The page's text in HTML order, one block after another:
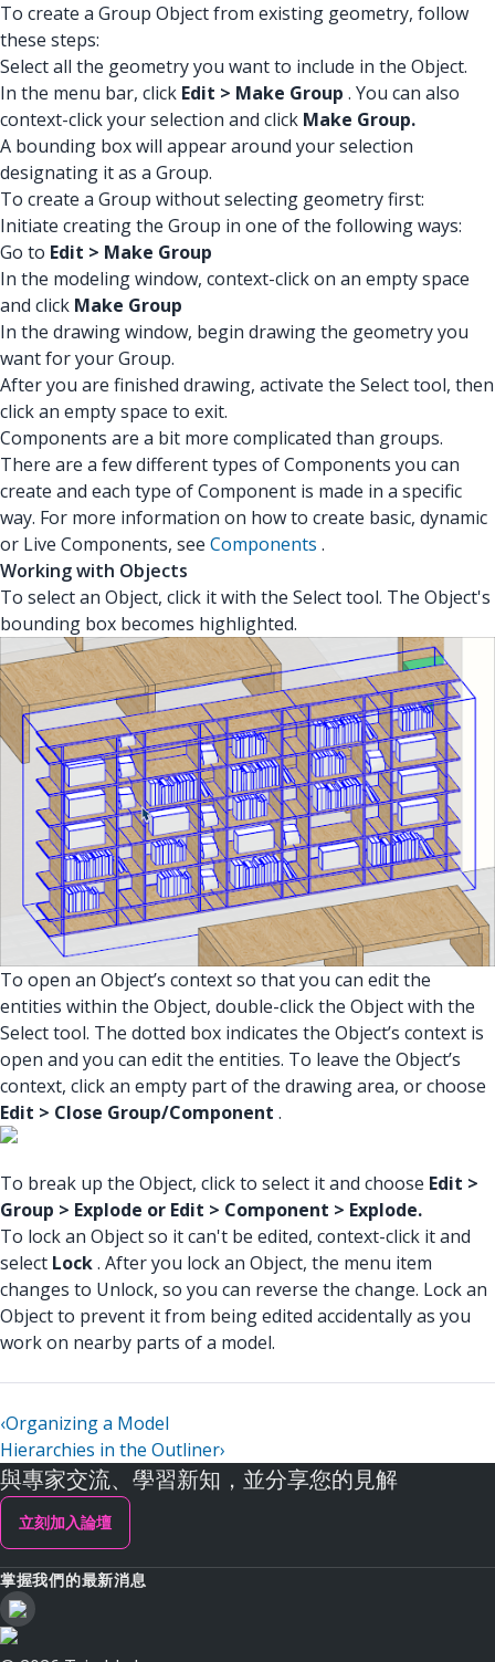
To create a Group Object from existing geometry, follow
these steps:
Select all the geometry you want to include in the Object.
In the menu bar, click Edit > Make Group . You can also
context-click your selection and click Make Group.
A bounding box will appear around your selection
designating it as a Group.
To create a Group without selecting geometry first:
Initiate creating the Group in one of the following ways:
Go to Edit > Make Group
In the modeling window, context-click on an empty space
and click Make Group
In the drawing window, begin drawing the geometry you
want for your Group.
After you are finished drawing, activate the Select tool, then
click an empty space to exit.
Components are a bit more complicated than groups.
There are a few different types of Components you can
create and each type of Component is made in a specific
way. For more information on how to create basic, dynamic
or Live Components, see Components .
Working with Objects
To select an Object, click it with the Select tool. The Object's
bounding box becomes highlighted.
To open an Object’s context so that you can edit the
entities within the Object, double-click the Object with the
Select tool. The dotted box indicates the Object’s context is
open and you can edit the entities. To leave the Object’s
context, click an empty part of the drawing area, or choose
Edit > Close Group/Component .
To break up the Object, click to select it and choose Edit >
Group > Explode or Edit > Component > Explode.
To lock an Object so it can't be edited, context-click it and
select Lock. After you lock an Object, the menu item
changes to Unlock, so you can reverse the change. Lock an
Object to prevent it from being edited accidentally as you
work on nearby parts of a model.
‹Organizing a Model
Hierarchies in the Outliner›
與專家交流、學習新知，並分享您的見解
立刻加入論壇
掌握我們的最新消息